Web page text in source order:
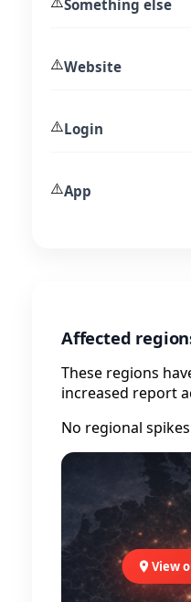
Something else
⚠️Website
⚠️Login
⚠️App
Affected
These regions
increased report
No regional
View